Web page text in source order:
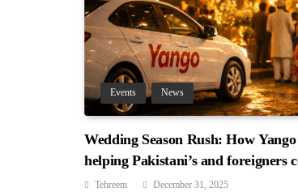
Events News
Wedding Season Rush: How
helping Pakistani’s and foreigners
Tehreem December 31, 2025